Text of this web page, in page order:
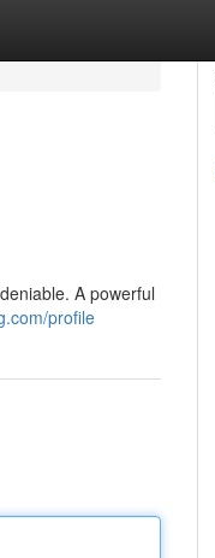
A powerful
profile